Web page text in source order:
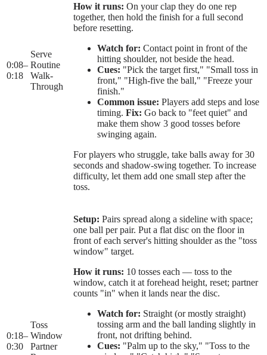
0:08–
0:18
Serve
Routine
Walk-
Through
How it runs: On your clap they do one rep
together, then hold the finish for a full second
before resetting.
Watch for: Contact point in front of the
hitting shoulder, not beside the head.
Cues: "Pick the target first," "Small toss in
front," "High-five the ball," "Freeze your
finish."
Common issue: Players add steps and lose
timing. Fix: Go back to "feet quiet" and
make them show 3 good tosses before
swinging again.
For players who struggle, take balls away for 30
seconds and shadow-swing together. To increase
difficulty, let them add one small step after the
toss.
0:18–
0:30
Toss
Window
Partner
Setup: Pairs spread along a sideline with space;
one ball per pair. Put a flat disc on the floor in
front of each server's hitting shoulder as the "toss
window" target.
How it runs: 10 tosses each — toss to the
window, catch it at forehead height, reset; partner
counts "in" when it lands near the disc.
Watch for: Straight (or mostly straight)
tossing arm and the ball landing slightly in
front, not drifting behind.
Cues: "Palm up to the sky," "Toss to the